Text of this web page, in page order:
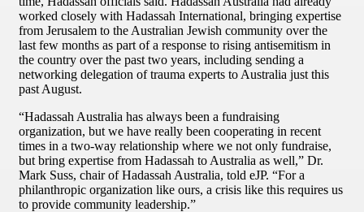
worked closely with Hadassah International, bringing expertise
from Jerusalem to the Australian Jewish community over the
last few months as part of a response to rising antisemitism in
the country over the past two years, including sending a
networking delegation of trauma experts to Australia just this
past August.
“Hadassah Australia has always been a fundraising
organization, but we have really been cooperating in recent
times in a two-way relationship where we not only fundraise,
but bring expertise from Hadassah to Australia as well,” Dr.
Mark Suss, chair of Hadassah Australia, told eJP. “For a
philanthropic organization like ours, a crisis like this requires us
to provide community leadership.”